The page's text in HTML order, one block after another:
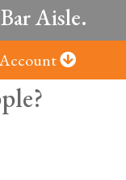
Aisle.
From rich